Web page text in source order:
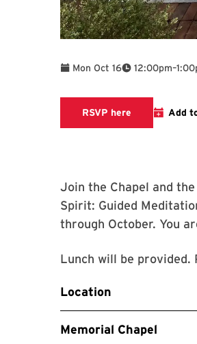
Mon Oct 16 12:00pm
To –
RSVP here links to RSVP
Add
Join the Chapel and
Spirit: Guided
through October. You
Lunch will be provided.
Location
Memorial Chapel